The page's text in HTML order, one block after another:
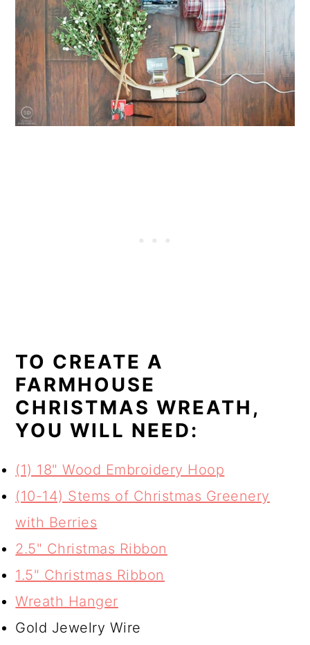
TO CREATE A
FARMHOUSE
CHRISTMAS WREATH,
YOU WILL NEED:
(1) 18" Wood Embroidery Hoop
(10-14) Stems of Christmas Greenery
with Berries
2.5" Christmas Ribbon
1.5" Christmas Ribbon
Wreath Hanger
Gold Jewelry Wire